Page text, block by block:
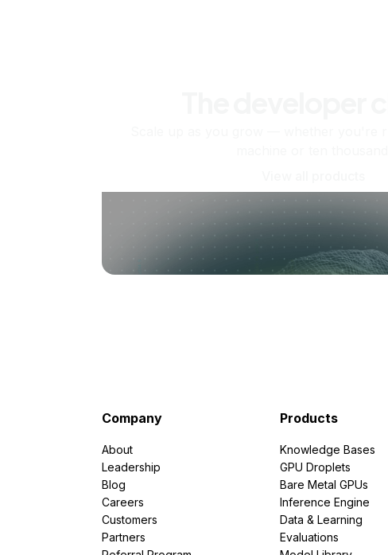
Company
About
Leadership
Blog
Careers
Customers
Partners
Products
Knowledge Bases
GPU Droplets
Bare Metal GPUs
Inference Engine
Data & Learning
Evaluations